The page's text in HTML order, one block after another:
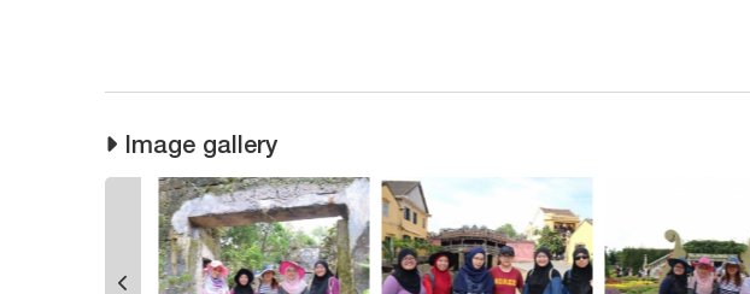
Image gallery